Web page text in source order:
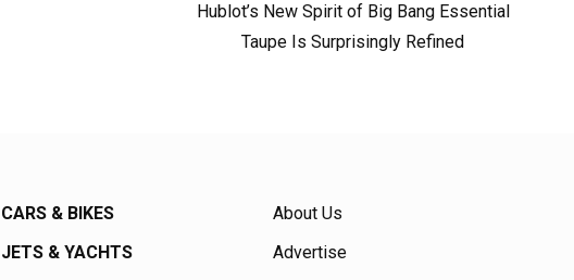
Hublot’s New Spirit of Big Bang Essential
Taupe Is Surprisingly Refined
CARS & BIKES
JETS & YACHTS
About Us
Advertise